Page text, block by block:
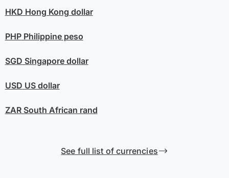
HKD Hong Kong dollar
PHPPhilippine peso
SGD Singapore dollar
USD US dollar
ZARSouth African rand
See full list of currencies